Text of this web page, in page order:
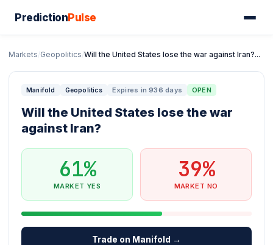
PredictionPulse
Markets/Geopolitics/Will the United States lose the war against Iran?...
Manifold Geopolitics Expires in 936 days OPEN
Will the United States lose the war
against Iran?
61%
MARKET YES
39%
MARKET NO
Trade on Manifold →